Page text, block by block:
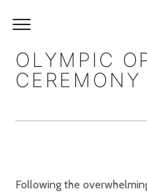
OLYMPIC
Following the